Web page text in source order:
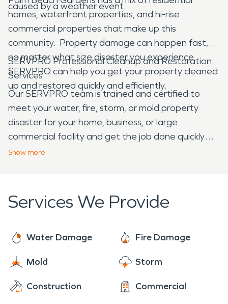
caused by a weather event.
homes, waterfront properties, and hi-rise
commercial properties that make up this
community. Property damage can happen fast,
no matter what size disaster you experience,
SERVPRO can help you get your property cleaned
up and restored quickly and efficiently.
SERVPRO Professional Cleanup and Restoration
Services
Our SERVPRO team is trained and certified to
meet your water, fire, storm, or mold property
disaster for your home, business, or large
commercial facility and get the job done quickly
and effectively. We specialize in water damage
We arrive at each job ready to provide the
individualized care that is needed for each
Show more
Services We Provide
Water Damage Fire Damage
Mold Storm
Construction Commercial